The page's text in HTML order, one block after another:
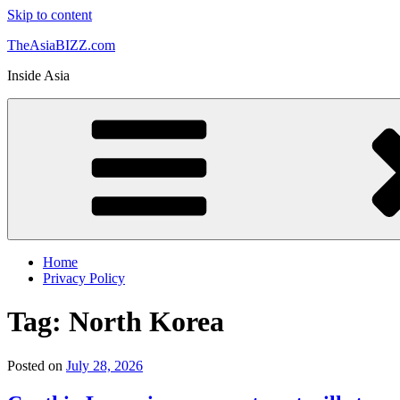
Skip to content
TheAsiaBIZZ.com
Inside Asia
Home
Privacy Policy
Tag: North Korea
Posted on July 28, 2026